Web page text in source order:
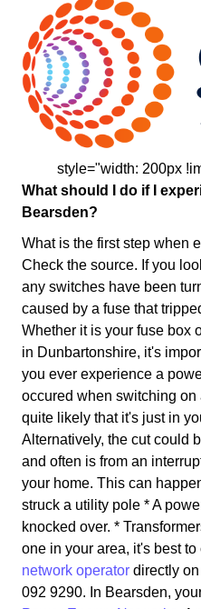
style="width: 200px
What should I do if I
Bearsden?
What is the first step when
Check the source. If you
any switches have been
caused by a fuse that
Whether it is your fuse box
in Dunbartonshire, it's
you ever experience a
occured when switching
quite likely that it's just in
Alternatively, the cut could
and often is from an
your home. This can
struck a utility pole * A
knocked over. *
one in your area, it's best to
network operator directly
092 9290. In Bearsden,